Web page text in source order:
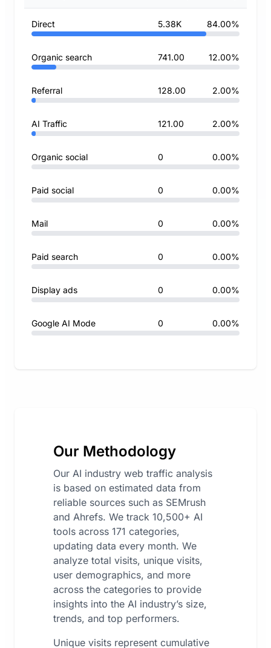
Direct 5.38K 84.00%
Organic search 741.00 12.00%
Referral 128.00 2.00%
AI Traffic 121.00 2.00%
Organic social 0 0.00%
Paid social 0 0.00%
Mail 0 0.00%
Paid search 0 0.00%
Display ads 0 0.00%
Google AI Mode 0 0.00%
Our Methodology
Our AI industry web traffic analysis
is based on estimated data from
reliable sources such as SEMrush
and Ahrefs. We track 10,500+ AI
tools across 171 categories,
updating data every month. We
analyze total visits, unique visits,
user demographics, and more
across the categories to provide
insights into the AI industry’s size,
trends, and top performers.
Unique visits represent cumulative